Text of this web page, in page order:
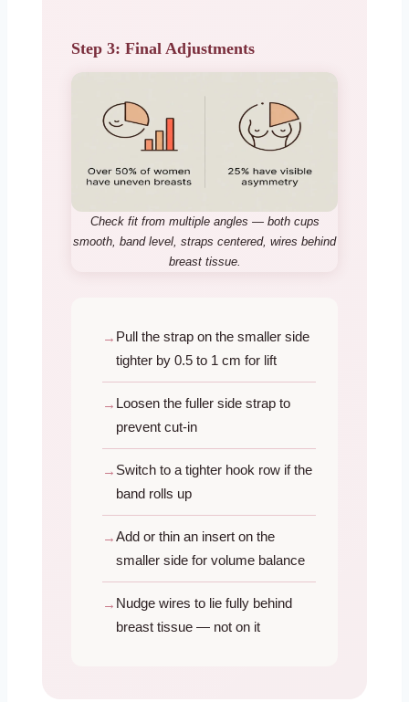
Step 3: Final Adjustments
Check fit from multiple angles — both cups
smooth, band level, straps centered, wires behind
breast tissue.
Pull the strap on the smaller side
tighter by 0.5 to 1 cm for lift
Loosen the fuller side strap to
prevent cut-in
Switch to a tighter hook row if the
band rolls up
Add or thin an insert on the
smaller side for volume balance
Nudge wires to lie fully behind
breast tissue — not on it